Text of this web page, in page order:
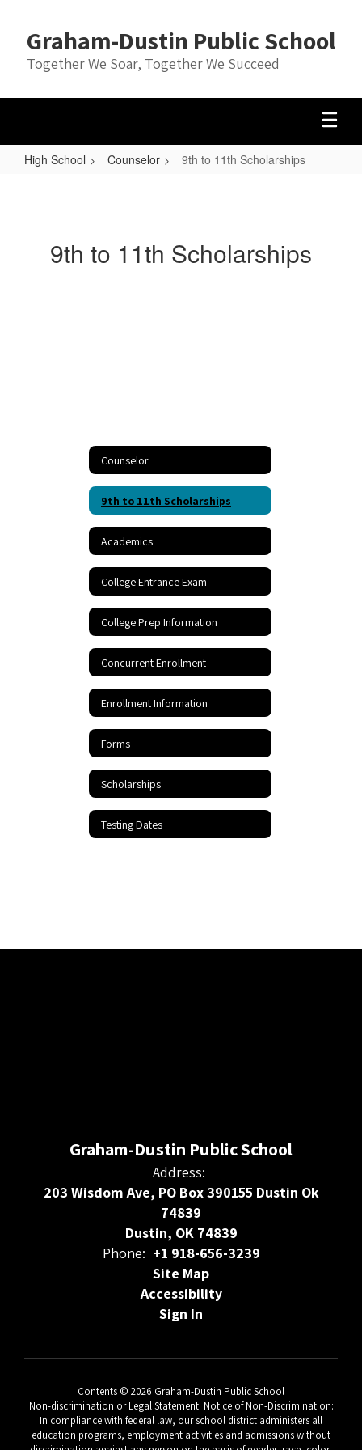
main
content
Graham-Dustin Public School
Together We Soar, Together We Succeed
High School Counselor 9th to 11th Scholarships
Scholarships
9th to 11th Scholarships
Counselor
9th to 11th Scholarships
Academics
College Entrance Exam
College Prep Information
Concurrent Enrollment
Enrollment Information
Forms
Scholarships
Testing Dates
Graham-Dustin Public School
Address:
203 Wisdom Ave, PO Box 390155 Dustin Ok
74839
Dustin, OK 74839
Phone: +1 918-656-3239
Site Map
Accessibility
Sign In
Contents © 2026 Graham-Dustin Public School
Non-discrimination or Legal Statement: Notice of Non-Discrimination:
In compliance with federal law, our school district administers all
education programs, employment activities and admissions without